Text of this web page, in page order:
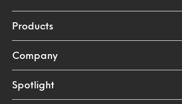
Products
Company
Spotlight